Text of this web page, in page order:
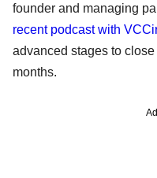
founder and managing
recent podcast with
advanced stages to
months.